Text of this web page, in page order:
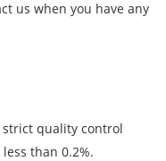
us when you have any
quality control
than 0.2%.